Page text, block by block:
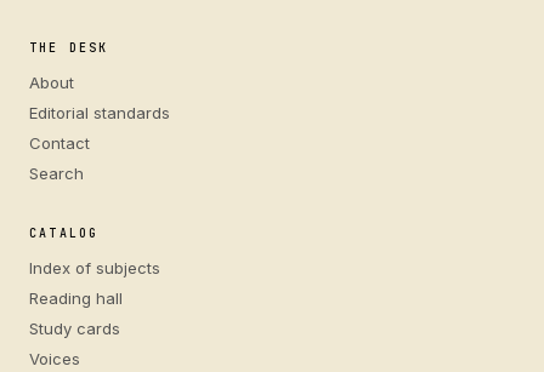
THE DESK
About
Editorial standards
Contact
Search
CATALOG
Index of subjects
Reading hall
Study cards
Voices